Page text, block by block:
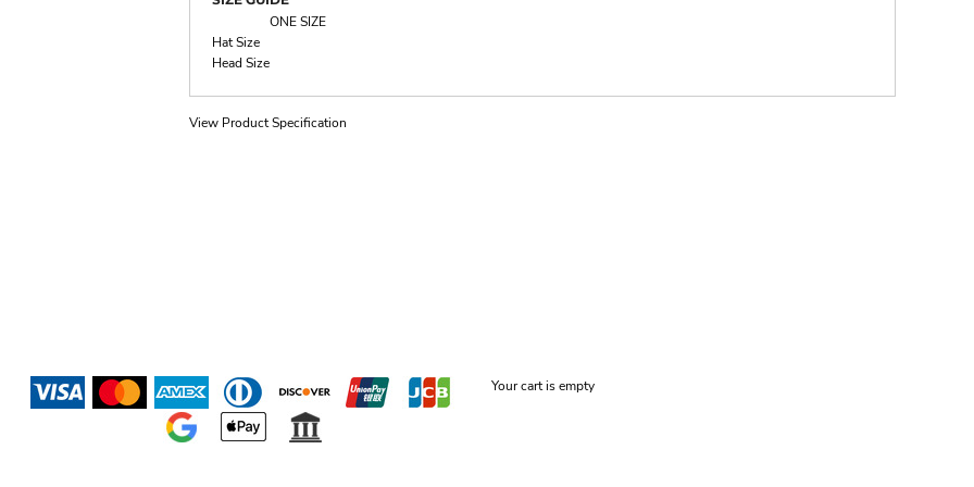
ONE SIZE
Hat Size
Head Size
View Product Specification
Your cart is empty